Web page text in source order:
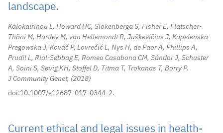
landscape.
Kalokairinou L, Howard HC, Slokenberga S, Fisher E, Flatscher-
Thöni M, Hartlev M, van Hellemondt R, Juškevičius J, Kapelenska-
Pregowska J, Kováč P, Lovrečić L, Nys H, de Paor A, Phillips A,
Prudil L, Rial-Sebbag E, Romeo Casabona CM, Sándor J, Schuster
A, Soini S, Søvig KH, Stoffel D, Titma T, Trokanas T, Borry P.
J Community Genet,
2018
doi:10.1007/s12687-017-0344-2.
Current ethical and legal issues in health-